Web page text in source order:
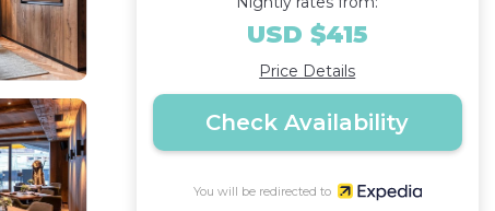
USD $415
Price Details
Check Availability
You will be redirected to